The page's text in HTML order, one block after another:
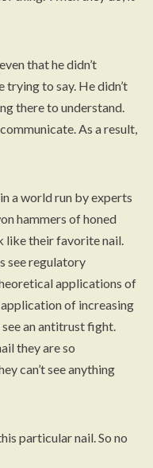
that he didn’t
trying to say. He didn’t
there to understand.
As a result,
a world run by experts
hammers of honed
like their favorite nail.
see regulatory
applications of
of increasing
an antitrust fight.
they are so
can’t see anything
particular nail. So no